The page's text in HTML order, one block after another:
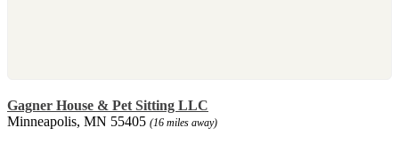
Gagner House & Pet Sitting LLC
Minneapolis, MN 55405 (16 miles away)